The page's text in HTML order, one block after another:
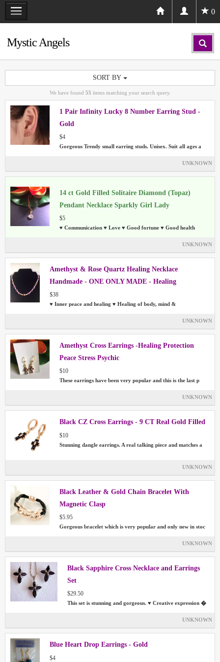
0
Mystic Angels
SORT BY
We have found 55 items matching your search query.
1 Pair Infinity Lucky 8 Number Earring Stud -
Gold
$4
Gorgeous Trendy small earring studs. Unisex. Suit all ages a
UNKNOWN
14 ct Gold Filled Solitaire Diamond (Topaz)
Pendant Necklace Sparkly Girl Lady
$5
♥ Communication ♥ Love ♥ Good fortune ♥ Good health
UNKNOWN
Amethyst & Rose Quartz Healing Necklace
Handmade - ONE ONLY MADE - Healing
$38
♥ Inner peace and healing ♥ Healing of body, mind &
UNKNOWN
Amethyst Cross Earrings -Healing Protection
Peace Stress Psychic
$10
These earrings have been very popular and this is the last p
UNKNOWN
Black CZ Cross Earrings - 9 CT Real Gold Filled
$10
Stunning dangle earrings. A real talking piece and matches a
UNKNOWN
Black Leather & Gold Chain Bracelet With
Magnetic Clasp
$5.95
Gorgeous bracelet which is very popular and only new in stoc
UNKNOWN
Black Sapphire Cross Necklace and Earrings
Set
$29.50
This set is stunning and gorgeous. ♥ Creative expression �
UNKNOWN
Blue Heart Drop Earrings - Gold
$4